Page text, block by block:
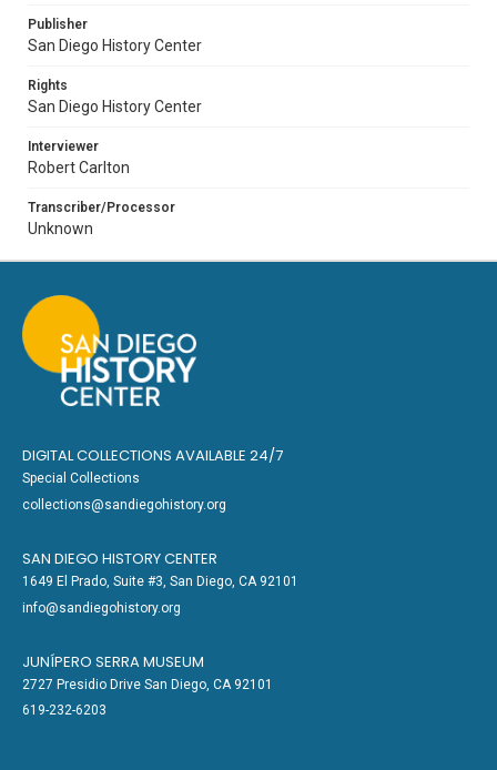
Publisher
San Diego History Center
Rights
San Diego History Center
Interviewer
Robert Carlton
Transcriber/Processor
Unknown
DIGITAL COLLECTIONS AVAILABLE 24/7
Special Collections
collections@sandiegohistory.org
SAN DIEGO HISTORY CENTER
1649 El Prado, Suite #3, San Diego, CA 92101
info@sandiegohistory.org
JUNÍPERO SERRA MUSEUM
2727 Presidio Drive San Diego, CA 92101
619-232-6203